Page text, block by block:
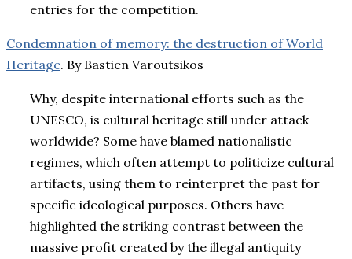
entries for the competition.
Condemnation of memory: the destruction of World
Heritage. By Bastien Varoutsikos
Why, despite international efforts such as the
UNESCO, is cultural heritage still under attack
worldwide? Some have blamed nationalistic
regimes, which often attempt to politicize cultural
artifacts, using them to reinterpret the past for
specific ideological purposes. Others have
highlighted the striking contrast between the
massive profit created by the illegal antiquity